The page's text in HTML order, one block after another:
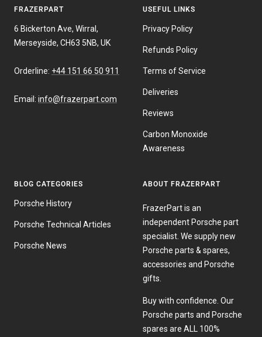
FRAZERPART
6 Bickerton Ave, Wirral,
Merseyside, CH63 5NB, UK
Orderline: +44 151 66 50 911
Email: info@frazerpart.com
USEFUL LINKS
Privacy Policy
Refunds Policy
Terms of Service
Deliveries
Reviews
Carbon Monoxide
Awareness
BLOG CATEGORIES
Porsche History
Porsche Technical Articles
Porsche News
ABOUT FRAZERPART
FrazerPart is an
independent Porsche part
specialist. We supply new
Porsche parts & spares,
accessories and Porsche
gifts.
Buy with confidence. Our
Porsche parts and Porsche
spares are ALL 100%